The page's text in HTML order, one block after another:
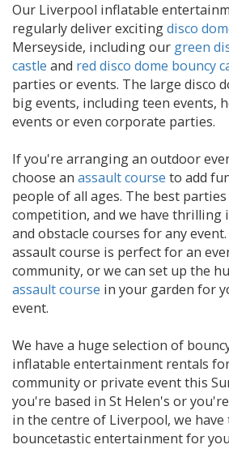
Our Liverpool inflatable
regularly deliver excitingdisco
Merseyside, including our green
castle and red disco dome bouncy
parties or events. The large disco
big events, including teen events,
events or even corporate parties.
If you're arranging an outdoor
choose an assault course to add
people of all ages. The best
competition, and we have thrilling
and obstacle courses for any
assault course is perfect for an
community, or we can set up the
assault course in your garden for
event.
We have a huge selection of
inflatable entertainment rentals
community or private event this
you're based in St Helen's or
in the centre of Liverpool, we
bouncetastic entertainment for